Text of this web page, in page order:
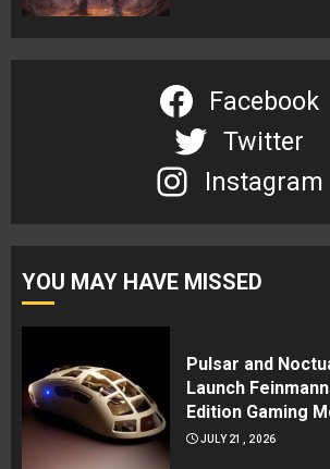
Facebook
Twitter
Instagram
YOU MAY HAVE MISSED
Pulsar and
Launch
Edition Gaming
JULY 21, 2026